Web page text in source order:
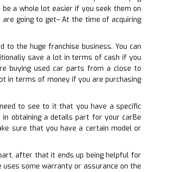
a whole lot easier if you seek them on
going to get– At the time of acquiring
to the huge franchise business. You can
save a lot in terms of cash if you
buying used car parts from a close to
in terms of money if you are purchasing
to see to it that you have a specific
obtaining a details part for your carBe
sure that you have a certain model or
after that it ends up being helpful for
some warranty or assurance on the